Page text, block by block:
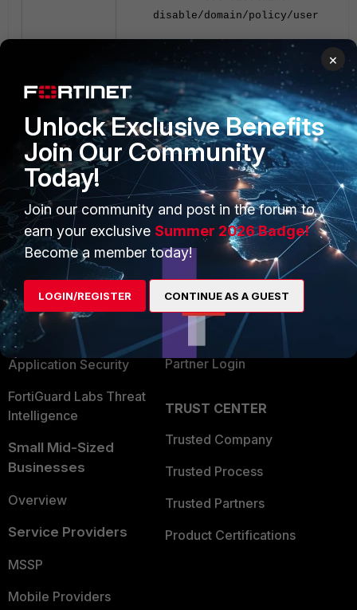
disable/domain/policy/user
PRODUCTS
Enterprise
Secure Networking
User and Device Security
Security Operations
Application Security
FortiGuard Labs Threat
Intelligence
Small Mid-Sized
Businesses
Overview
Service Providers
MSSP
Mobile Providers
PARTNERS
Overview
Alliances Ecosystem
Find a Partner
Become a Partner
Partner Login
TRUST CENTER
Trusted Company
Trusted Process
Trusted Partners
Product Certifications
×
Unlock Exclusive Benefits
Join Our Community
Today!
Join our community and post in the forum to
earn your exclusive Summer 2026 Badge!
Become a member today!
LOGIN/REGISTER CONTINUE AS A GUEST